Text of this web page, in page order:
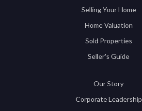
Selling Your Home
Home Valuation
Sold Properties
Seller's Guide
Our Story
Corporate Leadership